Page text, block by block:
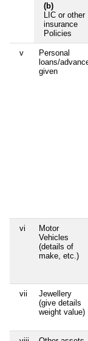
(b)
LIC or other
insurance
Policies
v
Personal
loans/
given
vi
Motor
Vehicles
(details of
make, etc.)
vii
Jewellery
(give details
weight value)